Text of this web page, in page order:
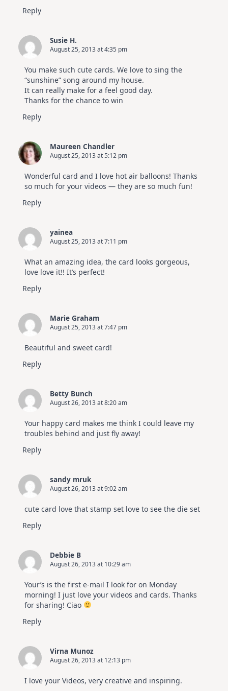
Reply
Susie H.
August 25, 2013 at 4:35 pm
You make such cute cards. We love to sing the
“sunshine” song around my house.
It can really make for a feel good day.
Thanks for the chance to win
Reply
Maureen Chandler
August 25, 2013 at 5:12 pm
Wonderful card and I love hot air balloons! Thanks
so much for your videos — they are so much fun!
Reply
yainea
August 25, 2013 at 7:11 pm
What an amazing idea, the card looks gorgeous,
love love it!! It’s perfect!
Reply
Marie Graham
August 25, 2013 at 7:47 pm
Beautiful and sweet card!
Reply
Betty Bunch
August 26, 2013 at 8:20 am
Your happy card makes me think I could leave my
troubles behind and just fly away!
Reply
sandy mruk
August 26, 2013 at 9:02 am
cute card love that stamp set love to see the die set
Reply
Debbie B
August 26, 2013 at 10:29 am
Your’s is the first e-mail I look for on Monday
morning! I just love your videos and cards. Thanks
for sharing! Ciao
Reply
Virna Munoz
August 26, 2013 at 12:13 pm
I love your Videos, very creative and inspiring.